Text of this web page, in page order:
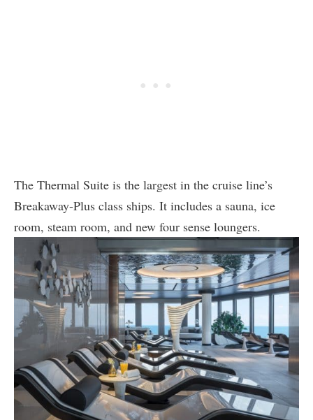
The Thermal Suite is the largest in the cruise line’s
Breakaway-Plus class ships. It includes a sauna, ice
room, steam room, and new four sense loungers.